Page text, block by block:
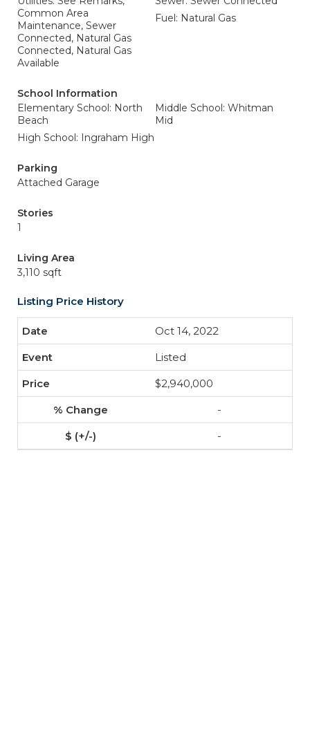
Common Area
Maintenance, Sewer
Connected, Natural Gas
Connected, Natural Gas
Available
Fuel: Natural Gas
School Information
Elementary School: North
Beach
Middle School: Whitman
Mid
High School: Ingraham High
Parking
Attached Garage
Stories
1
Living Area
3,110 sqft
Listing Price History
Oct 14, 2022
Listed
$2,940,000
-
-